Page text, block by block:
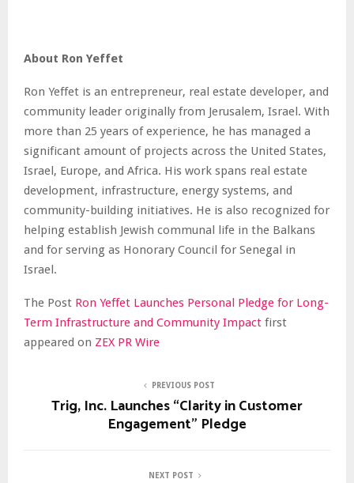
About Ron Yeffet
Ron Yeffet is an entrepreneur, real estate developer, and
community leader originally from Jerusalem, Israel. With
more than 25 years of experience, he has managed a
significant amount of projects across the United States,
Israel, Europe, and Africa. His work spans real estate
development, infrastructure, energy systems, and
community-building initiatives. He is also recognized for
helping establish Jewish communal life in the Balkans
and for serving as Honorary Council for Senegal in
Israel.
The Post Ron Yeffet Launches Personal Pledge for Long-
Term Infrastructure and Community Impact first
appeared on ZEX PR Wire
PREVIOUS POST
Trig, Inc. Launches “Clarity in Customer
Engagement” Pledge
NEXT POST